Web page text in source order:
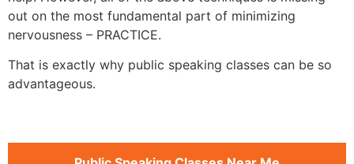
out on the most fundamental part of minimizing
nervousness – PRACTICE.
That is exactly why public speaking classes can be so
advantageous.